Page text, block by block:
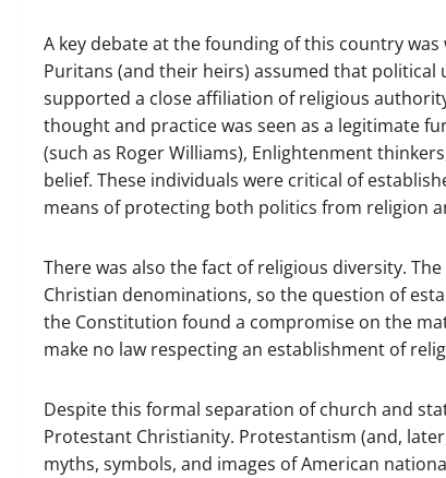
A key debate at the founding of this country
Puritans (and their heirs) assumed that
supported a close affiliation of religious
thought and practice was seen as a legitimate
(such as Roger Williams), Enlightenment
belief. These individuals were critical of
means of protecting both politics from religion
There was also the fact of religious diversity.
Christian denominations, so the question of
the Constitution found a compromise on the
make no law respecting an establishment of
Despite this formal separation of church and
Protestant Christianity. Protestantism (and,
myths, symbols, and images of American